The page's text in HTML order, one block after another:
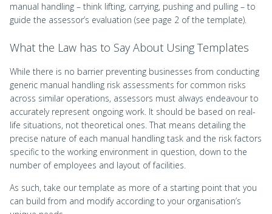
manual handling – think lifting, carrying, pushing and pulling – to
guide the assessor’s evaluation (see page 2 of the template).
What the Law has to Say About Using Templates
While there is no barrier preventing businesses from conducting
generic manual handling risk assessments for common risks
across similar operations, assessors must always endeavour to
accurately represent ongoing work. It should be based on real-
life situations, not theoretical ones. That means detailing the
precise nature of each manual handling task and the risk factors
specific to the working environment in question, down to the
number of employees and layout of facilities.
As such, take our template as more of a starting point that you
can build from and modify according to your organisation’s